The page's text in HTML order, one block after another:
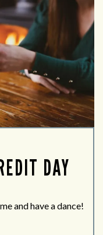
DAY
and have a dance!